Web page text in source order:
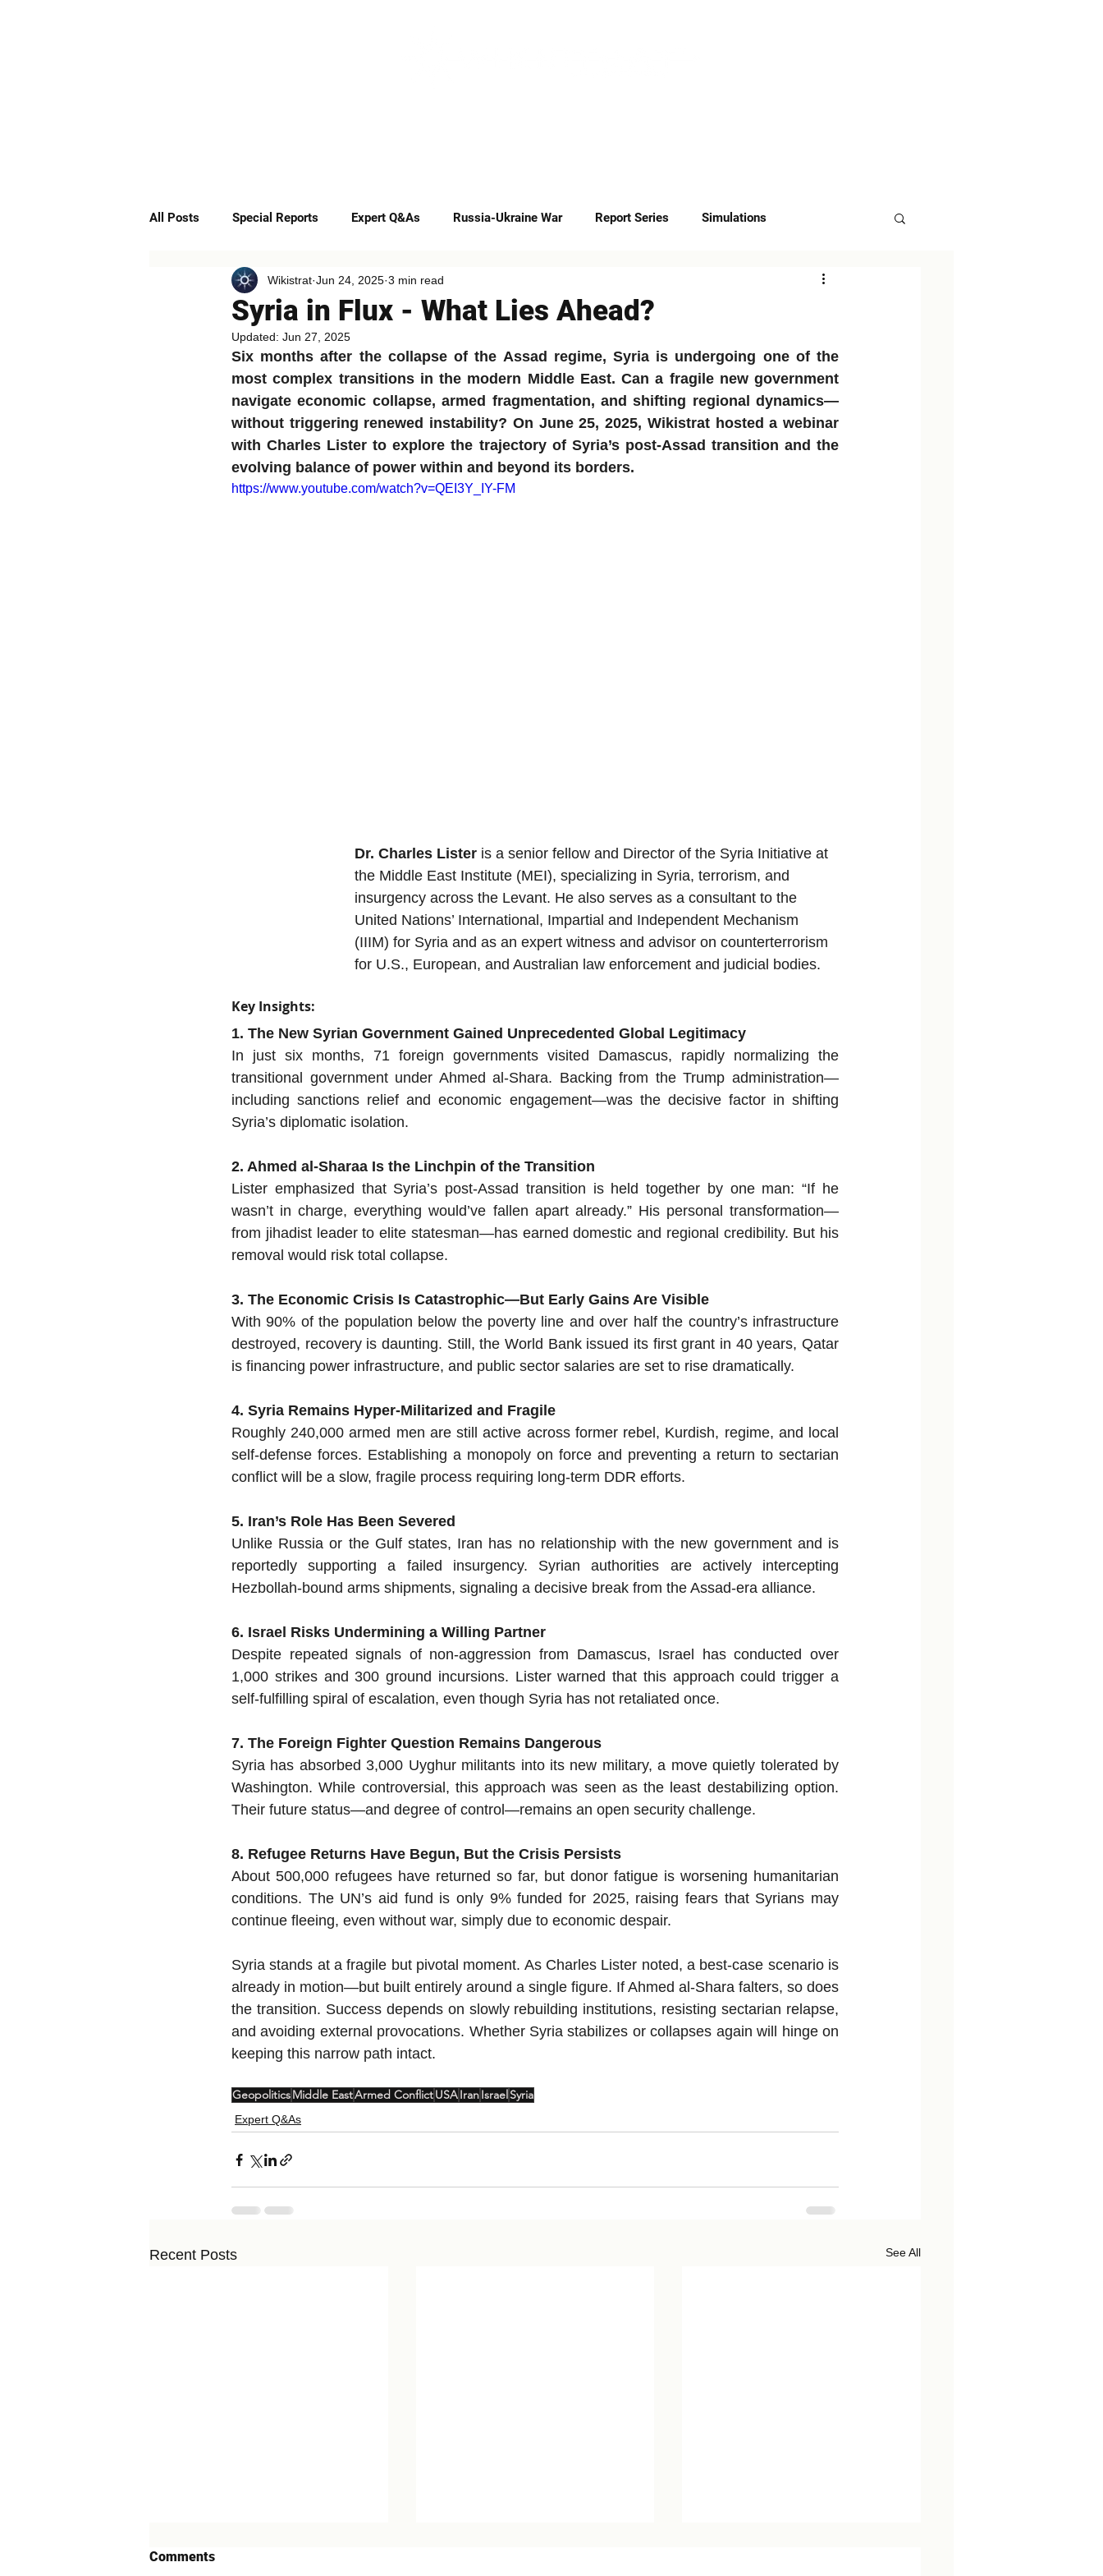
All Posts Special Reports Expert Q&As Russia-Ukraine War Report Series Simulations
Quick Insights Podcast Op-eds
Syria in Flux - What Lies Ahead?
Wikistrat Jun 24, 2025 3 min read
Updated: Jun 27, 2025
Six months after the collapse of the Assad regime, Syria is undergoing one of the
most complex transitions in the modern Middle East. Can a fragile new government
navigate economic collapse, armed fragmentation, and shifting regional dynamics—
without triggering renewed instability? On June 25, 2025, Wikistrat hosted a webinar
with Charles Lister to explore the trajectory of Syria’s post-Assad transition and the
evolving balance of power within and beyond its borders.
https://www.youtube.com/watch?v=QEI3Y_IY-FM
Dr. Charles Lister is a senior fellow and Director of the Syria Initiative at
the Middle East Institute (MEI), specializing in Syria, terrorism, and
insurgency across the Levant. He also serves as a consultant to the
United Nations’ International, Impartial and Independent Mechanism
(IIIM) for Syria and as an expert witness and advisor on counterterrorism
for U.S., European, and Australian law enforcement and judicial bodies.
Key Insights:
1. The New Syrian Government Gained Unprecedented Global Legitimacy
In just six months, 71 foreign governments visited Damascus, rapidly normalizing the
transitional government under Ahmed al-Shara. Backing from the Trump administration—
including sanctions relief and economic engagement—was the decisive factor in shifting
Syria’s diplomatic isolation.
2. Ahmed al-Sharaa Is the Linchpin of the Transition
Lister emphasized that Syria’s post-Assad transition is held together by one man: “If he
wasn’t in charge, everything would’ve fallen apart already.” His personal transformation—
from jihadist leader to elite statesman—has earned domestic and regional credibility. But his
removal would risk total collapse.
3. The Economic Crisis Is Catastrophic—But Early Gains Are Visible
With 90% of the population below the poverty line and over half the country’s infrastructure
destroyed, recovery is daunting. Still, the World Bank issued its first grant in 40 years, Qatar
is financing power infrastructure, and public sector salaries are set to rise dramatically.
4. Syria Remains Hyper-Militarized and Fragile
Roughly 240,000 armed men are still active across former rebel, Kurdish, regime, and local
self-defense forces. Establishing a monopoly on force and preventing a return to sectarian
conflict will be a slow, fragile process requiring long-term DDR efforts.
5. Iran’s Role Has Been Severed
Unlike Russia or the Gulf states, Iran has no relationship with the new government and is
reportedly supporting a failed insurgency. Syrian authorities are actively intercepting
Hezbollah-bound arms shipments, signaling a decisive break from the Assad-era alliance.
6. Israel Risks Undermining a Willing Partner
Despite repeated signals of non-aggression from Damascus, Israel has conducted over
1,000 strikes and 300 ground incursions. Lister warned that this approach could trigger a
self-fulfilling spiral of escalation, even though Syria has not retaliated once.
7. The Foreign Fighter Question Remains Dangerous
Syria has absorbed 3,000 Uyghur militants into its new military, a move quietly tolerated by
Washington. While controversial, this approach was seen as the least destabilizing option.
Their future status—and degree of control—remains an open security challenge.
8. Refugee Returns Have Begun, But the Crisis Persists
About 500,000 refugees have returned so far, but donor fatigue is worsening humanitarian
conditions. The UN’s aid fund is only 9% funded for 2025, raising fears that Syrians may
continue fleeing, even without war, simply due to economic despair.
Syria stands at a fragile but pivotal moment. As Charles Lister noted, a best-case scenario is
already in motion—but built entirely around a single figure. If Ahmed al-Shara falters, so does
the transition. Success depends on slowly rebuilding institutions, resisting sectarian relapse,
and avoiding external provocations. Whether Syria stabilizes or collapses again will hinge on
keeping this narrow path intact.
GeopoliticsMiddle EastArmed ConflictUSAIranIsraelSyria
Expert Q&As
Recent Posts See All
Comments